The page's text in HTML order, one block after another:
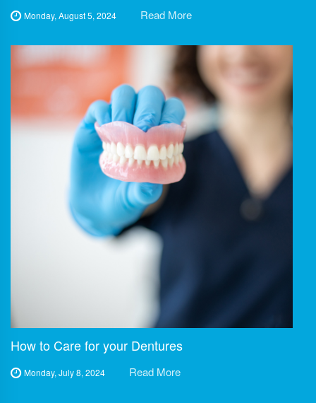
Monday, August 5, 2024 Read More
How to Care for your Dentures
Monday, July 8, 2024 Read More